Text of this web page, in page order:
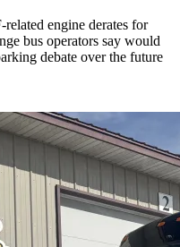
engine derates for
bus operators say would
debate over the future